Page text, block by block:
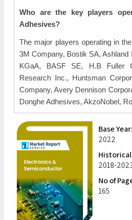
Who are the key players
Adhesives?
The major players operating in
3M Company, Bostik SA, Ashland
KGaA, BASF SE, H.B Fuller
Research Inc., Huntsman
Company, Avery Dennison
Donghe Adhesives, AkzoNobel,
Base Year:
2022
2018-
No of
165